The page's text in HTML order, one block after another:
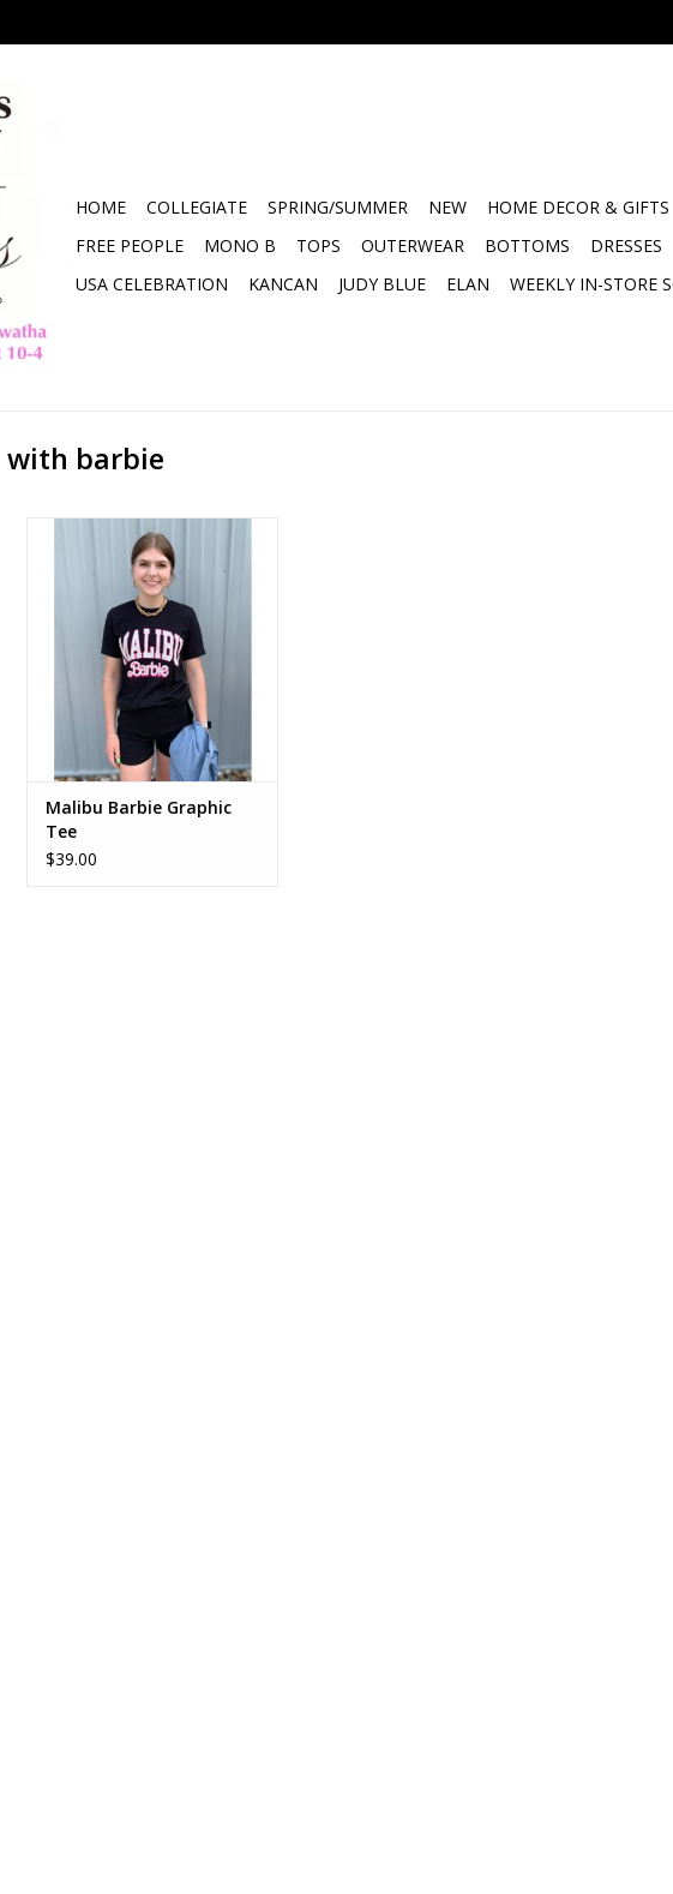
HOME COLLEGIATE SPRING/SUMMER NEW HOME DECOR & GIFTS
FREE PEOPLE
MONO B TOPS OUTERWEAR BOTTOMS DRESSES
USA CELEBRATION
KANCAN JUDY BLUE ELAN WEEKLY IN-STORE
with barbie
Malibu Barbie Graphic Tee
Malibu Barbie Graphic
Tee
$39.00